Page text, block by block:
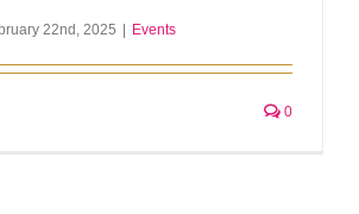
22nd, 2025 Events
0